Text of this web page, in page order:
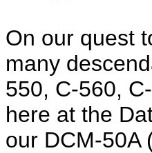
On our quest
many
550, C-560,
here at the
our DCM-50A